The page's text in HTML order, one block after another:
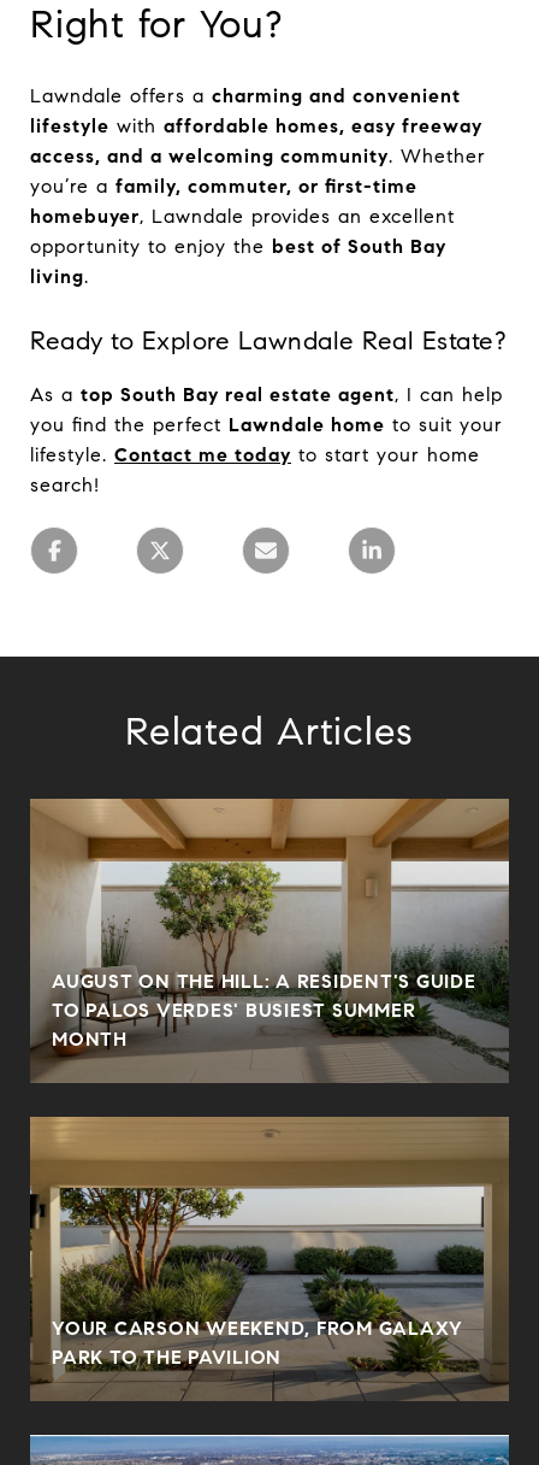
Right for You?
Lawndale offers a charming and convenient
lifestyle with affordable homes, easy freeway
access, and a welcoming community. Whether
you’re a family, commuter, or first-time
homebuyer, Lawndale provides an excellent
opportunity to enjoy the best of South Bay
living.
Ready to Explore Lawndale Real Estate?
As a top South Bay real estate agent, I can help
you find the perfect Lawndale home to suit your
lifestyle. Contact me today to start your home
search!
Related Articles
AUGUST ON THE HILL: A RESIDENT'S GUIDE
TO PALOS VERDES' BUSIEST SUMMER
MONTH
YOUR CARSON WEEKEND, FROM GALAXY
PARK TO THE PAVILION